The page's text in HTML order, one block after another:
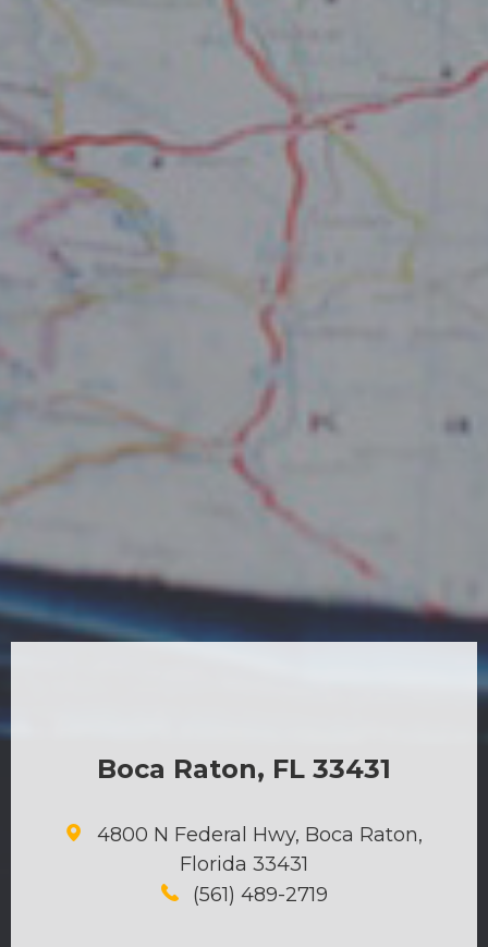
Boca Raton, FL 33431
4800 N Federal Hwy, Boca Raton,
Florida 33431
(561) 489-2719